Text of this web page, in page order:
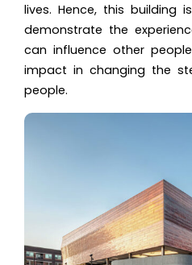
lives. Hence, this building
demonstrate the
can influence other
impact in changing the
people.